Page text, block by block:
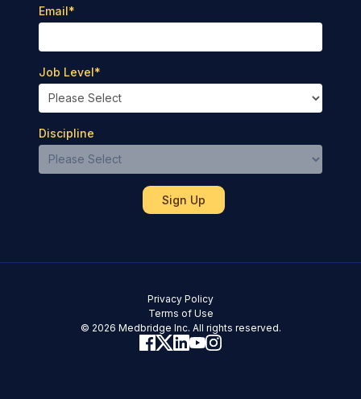
Email*
Job Level*
Discipline
© 2026 Medbridge Inc. All rights reserved.
Terms of Use
Privacy Policy